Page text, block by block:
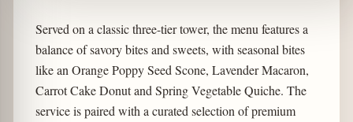
Served on a classic three-tier tower, the menu features a
balance of savory bites and sweets, with seasonal bites
like an Orange Poppy Seed Scone, Lavender Macaron,
Carrot Cake Donut and Spring Vegetable Quiche. The
service is paired with a curated selection of premium